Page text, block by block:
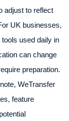
adjust to reflect
UK businesses,
used daily in
can change
preparation.
WeTransfer
feature